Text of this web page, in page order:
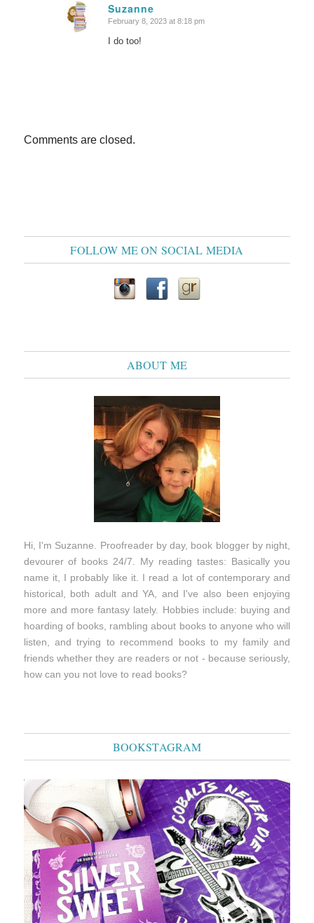
Suzanne
says:
February 8, 2023 at 8:18 pm
I do too!
Comments are closed.
FOLLOW ME ON SOCIAL MEDIA
ABOUT ME
Hi, I'm Suzanne. Proofreader by day, book blogger by night,
devourer of books 24/7. My reading tastes: Basically you
name it, I probably like it. I read a lot of contemporary and
historical, both adult and YA, and I've also been enjoying
more and more fantasy lately. Hobbies include: buying and
hoarding of books, rambling about books to anyone who will
listen, and trying to recommend books to my family and
friends whether they are readers or not - because seriously,
how can you not love to read books?
BOOKSTAGRAM